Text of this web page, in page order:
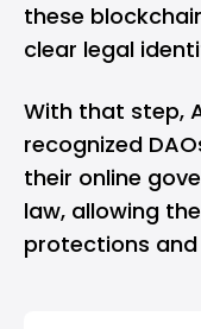
these
clear legal
With that step,
recognized
their online
law, allowing
protections